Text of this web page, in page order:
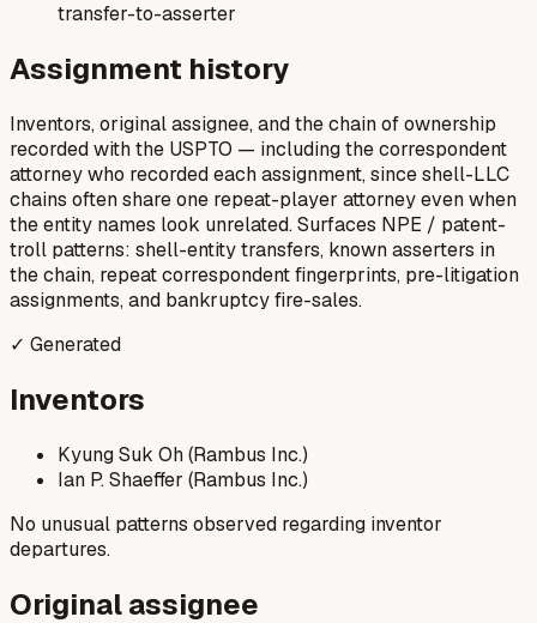
transfer-to-asserter
Assignment history
Inventors, original assignee, and the chain of ownership
recorded with the USPTO — including the correspondent
attorney who recorded each assignment, since shell-LLC
chains often share one repeat-player attorney even when
the entity names look unrelated. Surfaces NPE / patent-
troll patterns: shell-entity transfers, known asserters in
the chain, repeat correspondent fingerprints, pre-litigation
assignments, and bankruptcy fire-sales.
✓ Generated
Inventors
Kyung Suk Oh (Rambus Inc.)
Ian P. Shaeffer (Rambus Inc.)
No unusual patterns observed regarding inventor
departures.
Original assignee